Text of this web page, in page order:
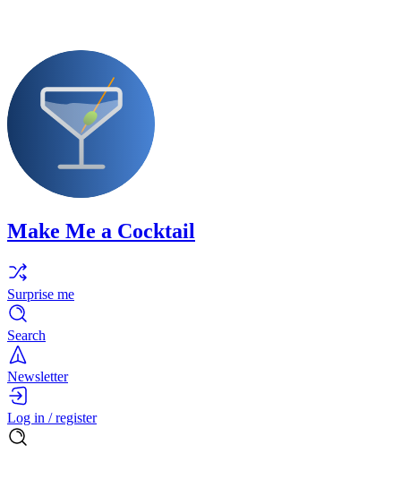
Make Me a Cocktail
Surprise me
Search
Newsletter
Log in / register